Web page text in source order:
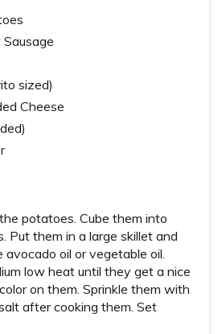
sized)
Cheese
potatoes. Cube them into
Put them in a large skillet and
oil or vegetable oil.
low heat until they get a nice
on them. Sprinkle them with
after cooking them. Set